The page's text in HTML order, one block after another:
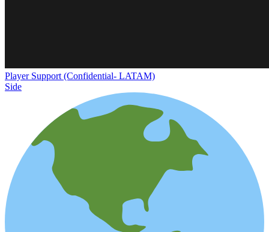
Player Support (Confidential- LATAM)
Side